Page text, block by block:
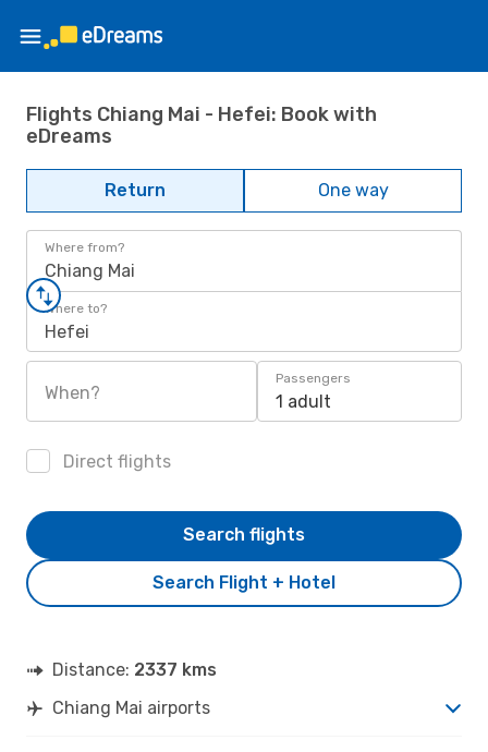
Flights Chiang Mai - Hefei: Book with
eDreams
Return One way
Where from?
Chiang Mai
Where to?
Hefei
When?
Passengers
1 adult
Direct flights
Search Flight + Hotel
Search flights
Distance: 2337 kms
Chiang Mai airports